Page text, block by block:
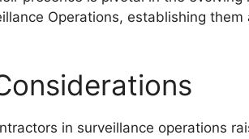
Operations, establishing them
in surveillance operations